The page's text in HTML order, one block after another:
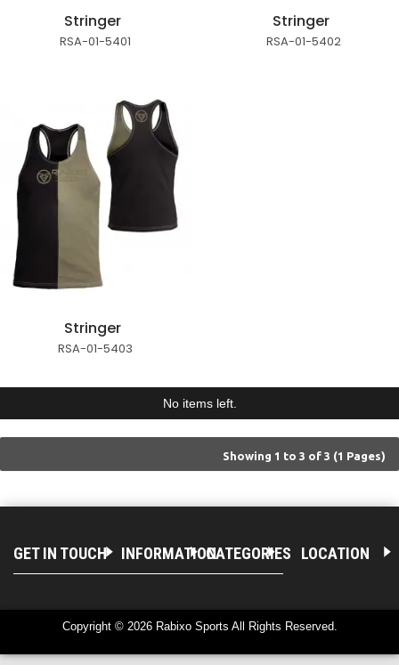
Stringer
RSA-01-5401
Stringer
RSA-01-5402
Stringer
RSA-01-5403
No items left.
Showing 1 to 3 of 3 (1 Pages)
GET IN TOUCH INFORMATIONCATEGORIES LOCATION
Copyright © 2026 Rabixo Sports All Rights Reserved.